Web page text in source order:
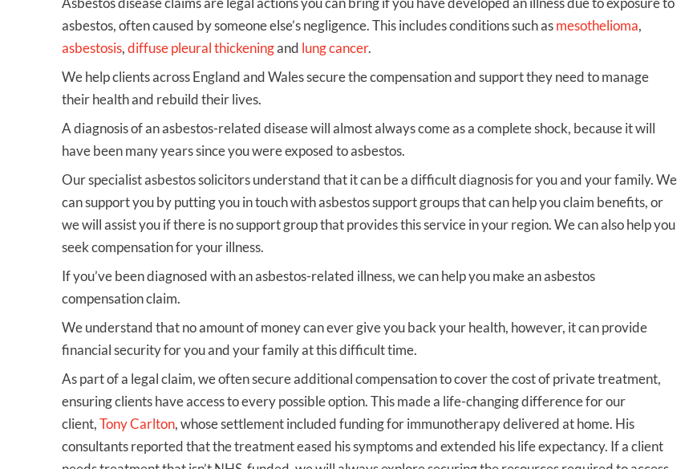
asbestos, often caused by someone else’s negligence. This includes conditions such asmesothelioma,
asbestosis,diffuse pleural thickeningand lung cancer.
We help clients across England and Wales secure the compensation and support they need to manage
their health and rebuild their lives.
A diagnosis of an asbestos-related disease will almost always come as a complete shock, because it will
have been many years since you were exposed to asbestos.
Our specialist asbestos solicitors understand that it can be a difficult diagnosis for you and your family. We
can support you by putting you in touch with asbestos support groups that can help you claim benefits, or
we will assist you if there is no support group that provides this service in your region. We can also help you
seek compensation for your illness.
If you’ve been diagnosed with an asbestos-related illness, we can help you make an asbestos
compensation claim.
We understand that no amount of money can ever give you back your health, however, it can provide
financial security for you and your family at this difficult time.
As part of a legal claim, we often secure additional compensation to cover the cost of private treatment,
ensuring clients have access to every possible option. This made a life-changing difference for our
client,Tony Carlton, whose settlement included funding for immunotherapy delivered at home. His
consultants reported that the treatment eased his symptoms and extended his life expectancy. If a client